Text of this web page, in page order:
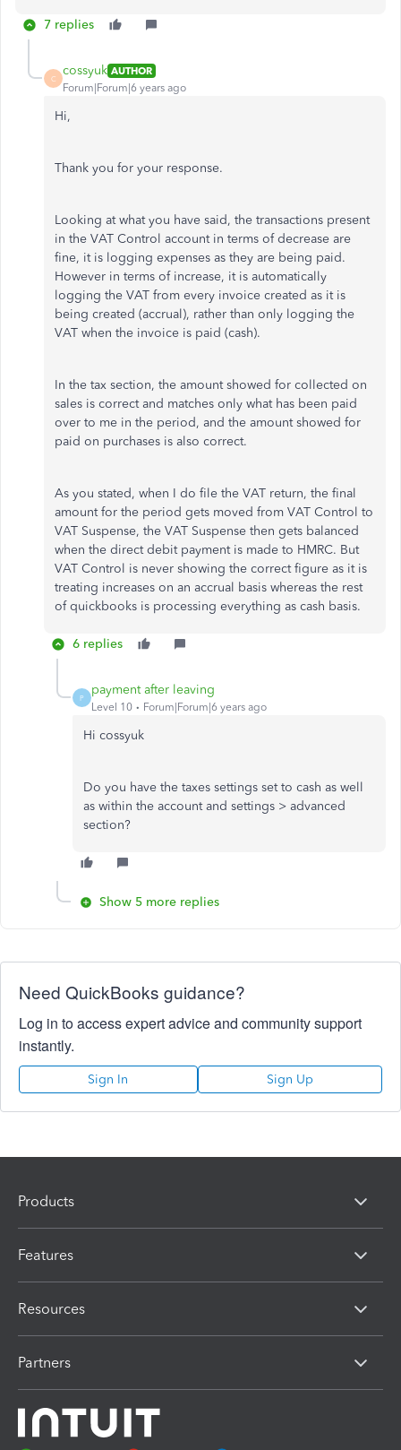
7 replies
C
cossyuk AUTHOR
Forum|Forum|6 years ago
Hi,
Thank you for your response.
Looking at what you have said, the transactions present
in the VAT Control account in terms of decrease are
fine, it is logging expenses as they are being paid.
However in terms of increase, it is automatically
logging the VAT from every invoice created as it is
being created (accrual), rather than only logging the
VAT when the invoice is paid (cash).
In the tax section, the amount showed for collected on
sales is correct and matches only what has been paid
over to me in the period, and the amount showed for
paid on purchases is also correct.
As you stated, when I do file the VAT return, the final
amount for the period gets moved from VAT Control to
VAT Suspense, the VAT Suspense then gets balanced
when the direct debit payment is made to HMRC. But
VAT Control is never showing the correct figure as it is
treating increases on an accrual basis whereas the rest
of quickbooks is processing everything as cash basis.
6 replies
P
payment after leaving
Level 10 Forum|Forum|6 years ago
Hi cossyuk
Do you have the taxes settings set to cash as well
as within the account and settings > advanced
section?
Show 5 more replies
Need QuickBooks guidance?
Log in to access expert advice and community support
instantly.
Sign In Sign Up
Products
Features
Resources
Partners